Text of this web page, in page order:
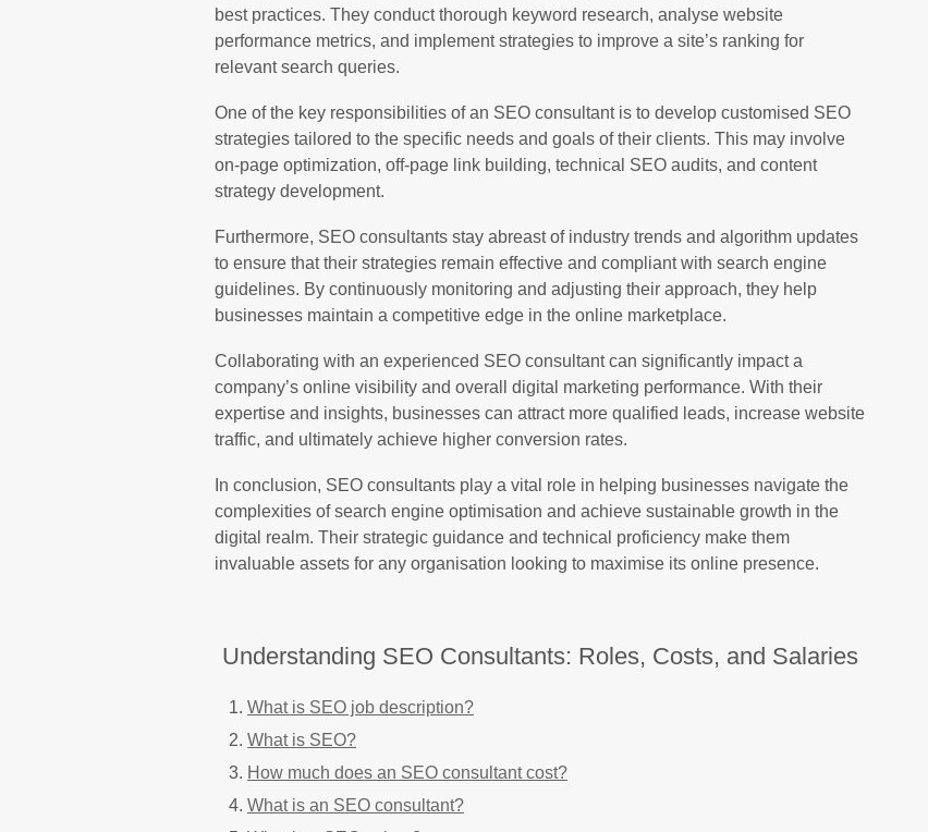
best practices. They conduct thorough keyword research, analyse website
performance metrics, and implement strategies to improve a site’s ranking for
relevant search queries.
One of the key responsibilities of an SEO consultant is to develop customised SEO
strategies tailored to the specific needs and goals of their clients. This may involve
on-page optimization, off-page link building, technical SEO audits, and content
strategy development.
Furthermore, SEO consultants stay abreast of industry trends and algorithm updates
to ensure that their strategies remain effective and compliant with search engine
guidelines. By continuously monitoring and adjusting their approach, they help
businesses maintain a competitive edge in the online marketplace.
Collaborating with an experienced SEO consultant can significantly impact a
company’s online visibility and overall digital marketing performance. With their
expertise and insights, businesses can attract more qualified leads, increase website
traffic, and ultimately achieve higher conversion rates.
In conclusion, SEO consultants play a vital role in helping businesses navigate the
complexities of search engine optimisation and achieve sustainable growth in the
digital realm. Their strategic guidance and technical proficiency make them
invaluable assets for any organisation looking to maximise its online presence.
Understanding SEO Consultants: Roles, Costs, and Salaries
What is SEO job description?
What is SEO?
How much does an SEO consultant cost?
What is an SEO consultant?